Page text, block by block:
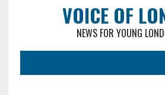
VOICE OF
NEWS FOR YOUNG